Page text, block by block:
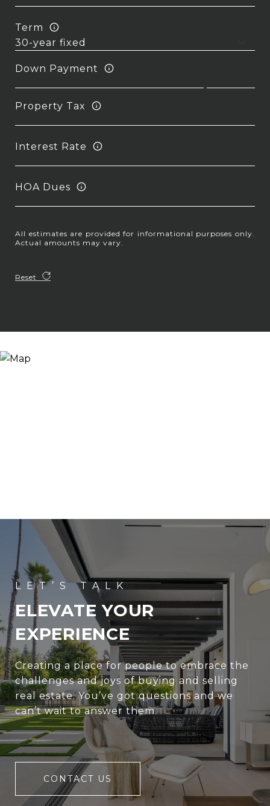
Term
Down Payment
Property Tax
Interest Rate
HOA Dues
All estimates are provided for informational purposes only.
Actual amounts may vary.
Reset
ELEVATE YOUR
EXPERIENCE
Creating a place for people to embrace the
challenges and joys of buying and selling
real estate. You’ve got questions and we
can’t wait to answer them.
CONTACT US